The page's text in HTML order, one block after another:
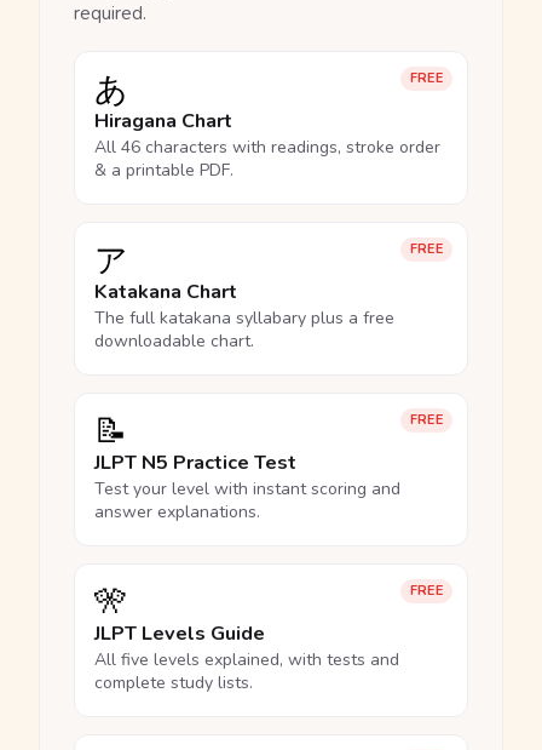
required.
FREE
あ
Hiragana Chart
All 46 characters with readings, stroke order
& a printable PDF.
FREE
ア
Katakana Chart
The full katakana syllabary plus a free
downloadable chart.
FREE
📝
JLPT N5 Practice Test
Test your level with instant scoring and
answer explanations.
FREE
🎌
JLPT Levels Guide
All five levels explained, with tests and
complete study lists.